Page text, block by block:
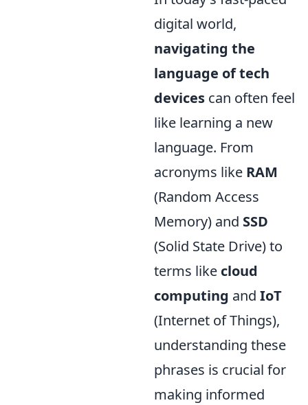
digital world,
navigating the
language of tech
devices can often feel
like learning a new
language. From
acronyms like RAM
(Random Access
Memory) and SSD
(Solid State Drive) to
terms like cloud
computing and IoT
(Internet of Things),
understanding these
phrases is crucial for
making informed